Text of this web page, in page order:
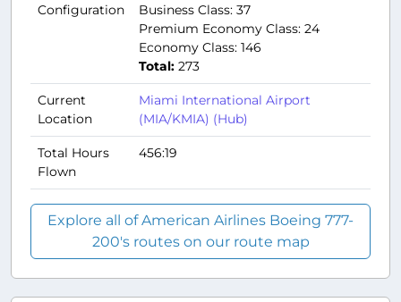
Configuration
Business Class: 37
Premium Economy Class: 24
Economy Class: 146
Total: 273
Current
Location
Miami International Airport
(MIA/KMIA) (Hub)
Total Hours
Flown
456:19
Explore all of American Airlines Boeing 777-
200's routes on our route map